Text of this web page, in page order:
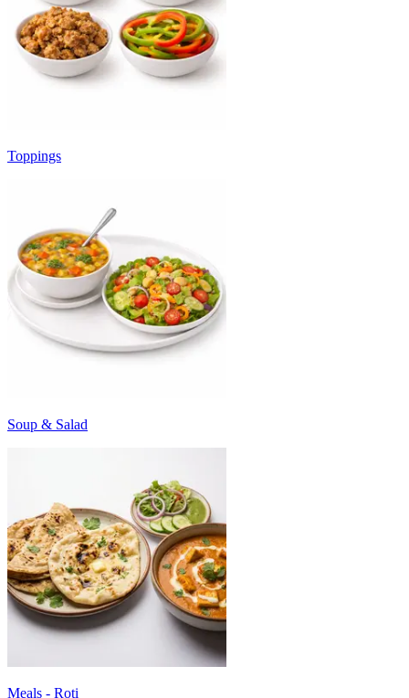
Toppings
Soup & Salad
Meals - Roti